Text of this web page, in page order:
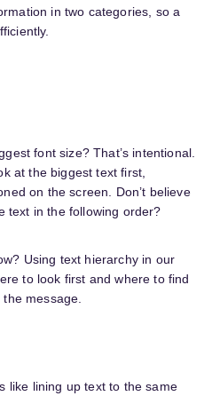
in two categories, so a
font size? That’s intentional.
at the biggest text first,
on the screen. Don’t believe
text in the following order?
Using text hierarchy in our
to look first and where to find
message.
like lining up text to the same